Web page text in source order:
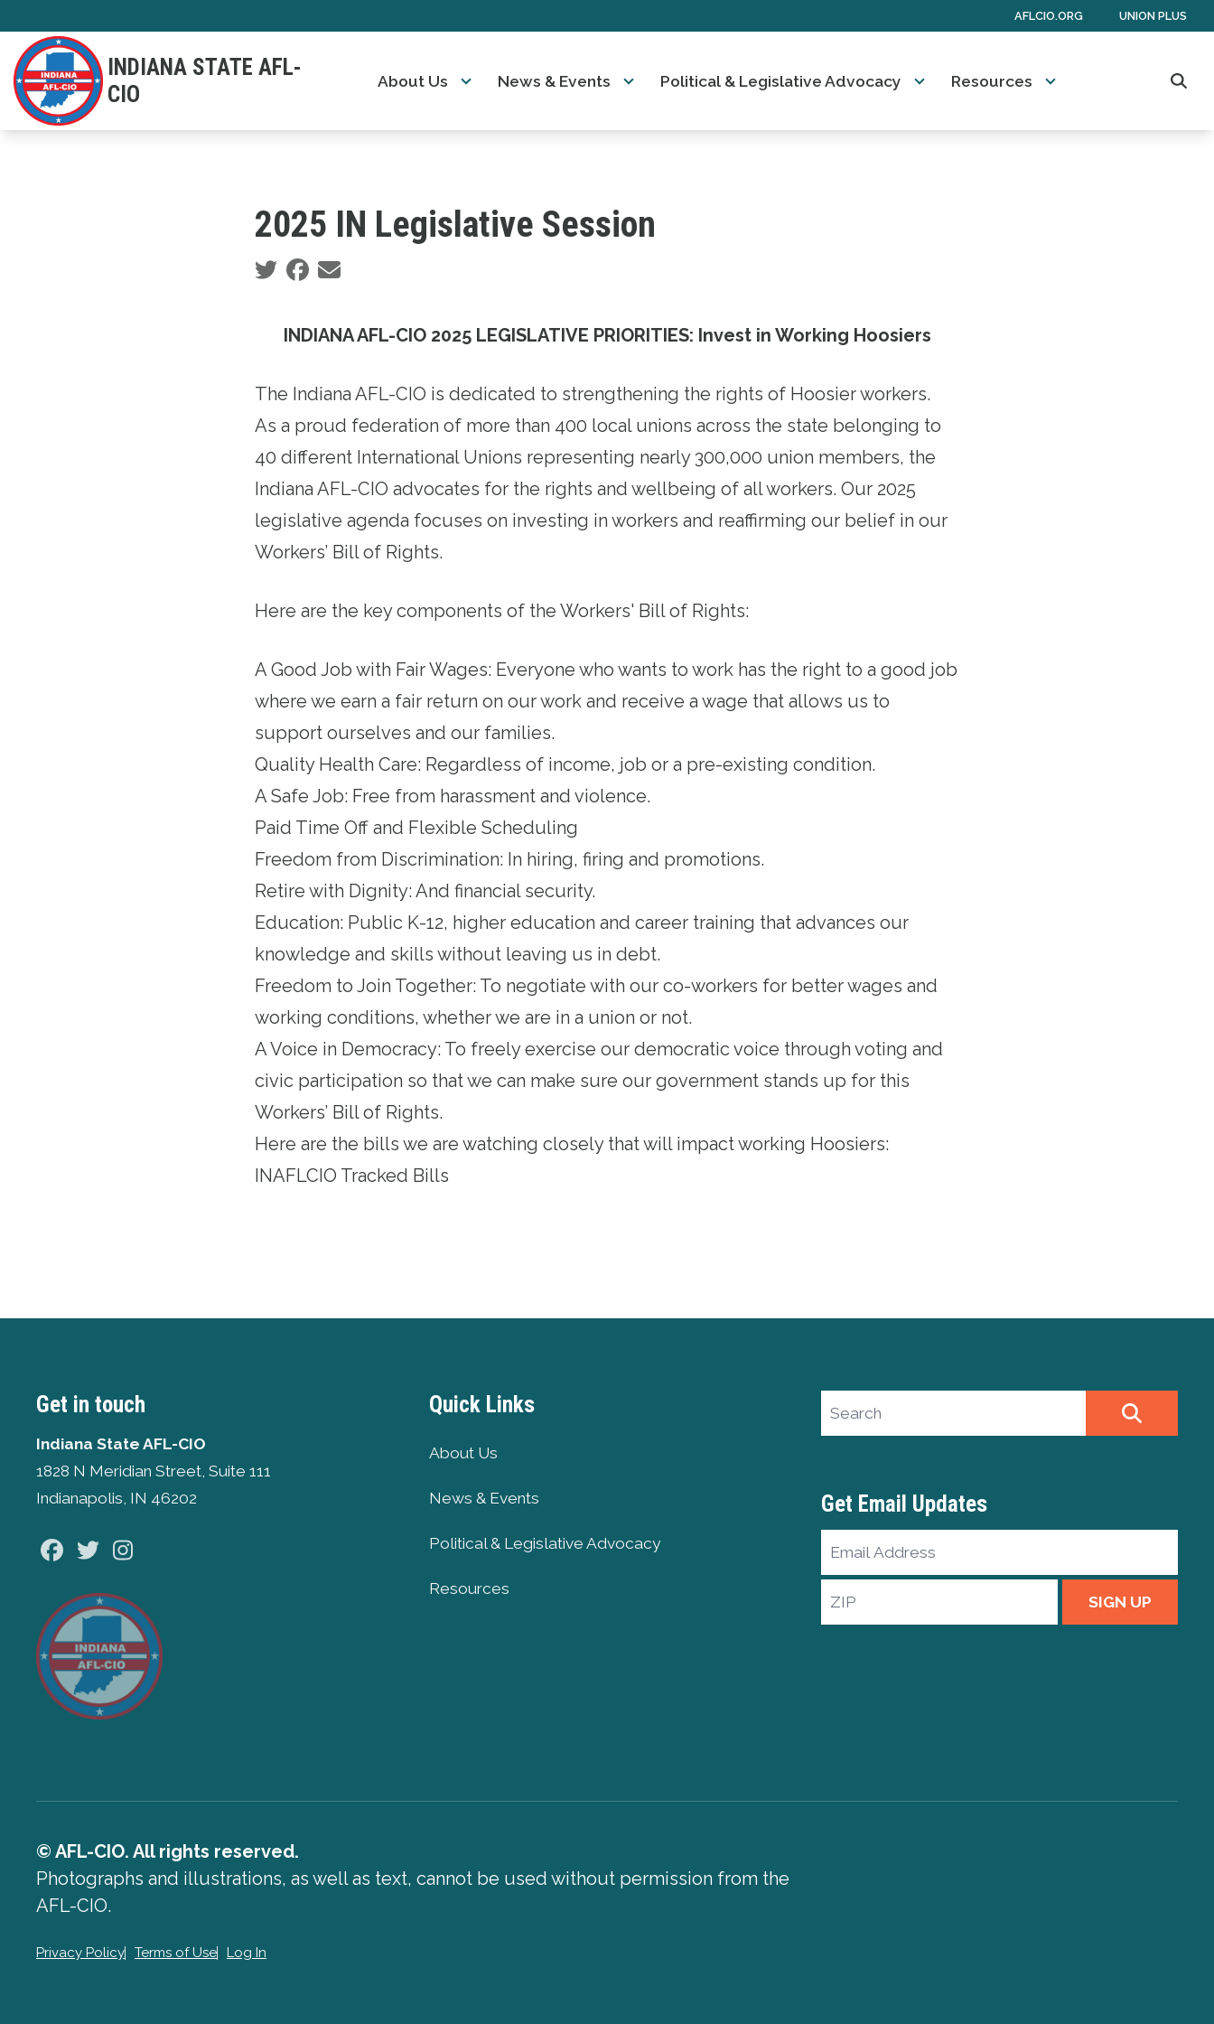
main
content
AFLCIO.ORG UNION PLUS
INDIANA STATE AFL-
CIO
About Us News & Events Political & Legislative Advocacy Resources
2025 IN Legislative Session
Social share icons
INDIANA AFL-CIO 2025 LEGISLATIVE PRIORITIES: Invest in Working Hoosiers
The Indiana AFL-CIO is dedicated to strengthening the rights of Hoosier workers.
As a proud federation of more than 400 local unions across the state belonging to
40 different International Unions representing nearly 300,000 union members, the
Indiana AFL-CIO advocates for the rights and wellbeing of all workers. Our 2025
legislative agenda focuses on investing in workers and reaffirming our belief in our
Workers’ Bill of Rights.
Here are the key components of the Workers' Bill of Rights:
A Good Job with Fair Wages: Everyone who wants to work has the right to a good job
where we earn a fair return on our work and receive a wage that allows us to
support ourselves and our families.
Quality Health Care: Regardless of income, job or a pre-existing condition.
A Safe Job: Free from harassment and violence.
Paid Time Off and Flexible Scheduling
Freedom from Discrimination: In hiring, firing and promotions.
Retire with Dignity: And financial security.
Education: Public K-12, higher education and career training that advances our
knowledge and skills without leaving us in debt.
Freedom to Join Together: To negotiate with our co-workers for better wages and
working conditions, whether we are in a union or not.
A Voice in Democracy: To freely exercise our democratic voice through voting and
civic participation so that we can make sure our government stands up for this
Workers’ Bill of Rights.
Here are the bills we are watching closely that will impact working Hoosiers:
INAFLCIO Tracked Bills
Get in touch
Indiana State AFL-CIO
1828 N Meridian Street, Suite 111
Indianapolis, IN 46202
Facebook
Twitter
Quick Links
About Us
News & Events
Political & Legislative Advocacy
Resources
Search site
Get Email Updates
Email
Address
ZIP
SIGN UP
© AFL-CIO. All rights reserved.
Photographs and illustrations, as well as text, cannot be used without permission from the
AFL-CIO.
Privacy Policy Terms of Use Log In